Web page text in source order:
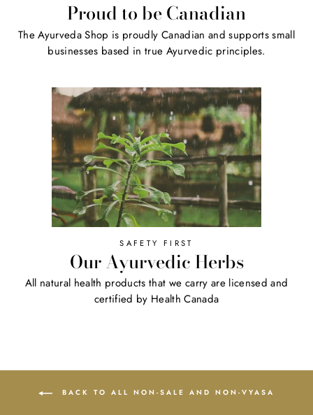
Proud to be Canadian
The Ayurveda Shop is proudly Canadian and supports small
businesses based in true Ayurvedic principles.
SAFETY FIRST
Our Ayurvedic Herbs
All natural health products that we carry are licensed and
certified by Health Canada
BACK TO ALL NON-SALE AND NON-VYASA